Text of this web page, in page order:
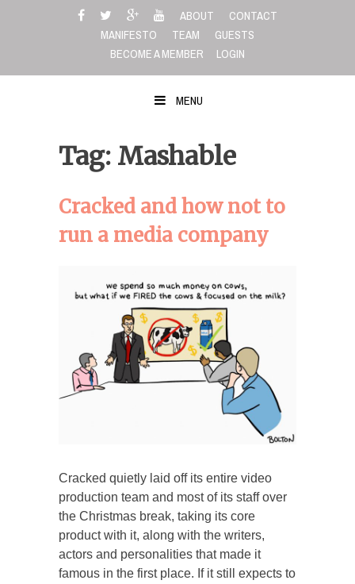
ABOUT
CONTACT
MANIFESTO
TEAM
GUESTS
BECOME A MEMBER
LOGIN
MENU
Tag: Mashable
Cracked and how not to
run a media company
Cracked quietly laid off its entire video
production team and most of its staff over
the Christmas break, taking its core
product with it, along with the writers,
actors and personalities that made it
famous in the first place. If it still expects to